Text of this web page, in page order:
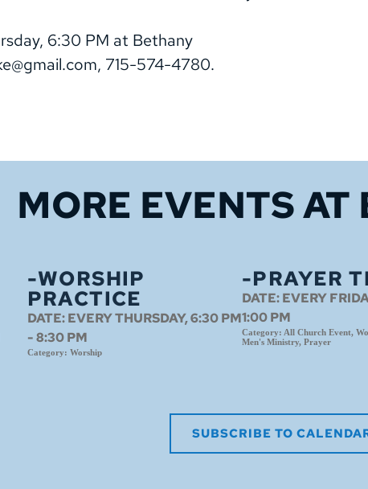
6:30 PM at Bethany
715-574-4780.
MORE EVENTS AT
-WORSHIP
PRACTICE
DATE:EVERY THURSDAY, 6:30 PM
- 8:30 PM
Category: Worship
-PRAYER
DATE:EVERY
1:00 PM
Category: All Church Event,
Men's Ministry, Prayer
SUBSCRIBE TO